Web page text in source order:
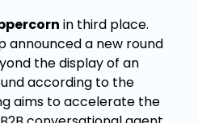
in third place.
announced a new round
the display of an
according to the
aims to accelerate the